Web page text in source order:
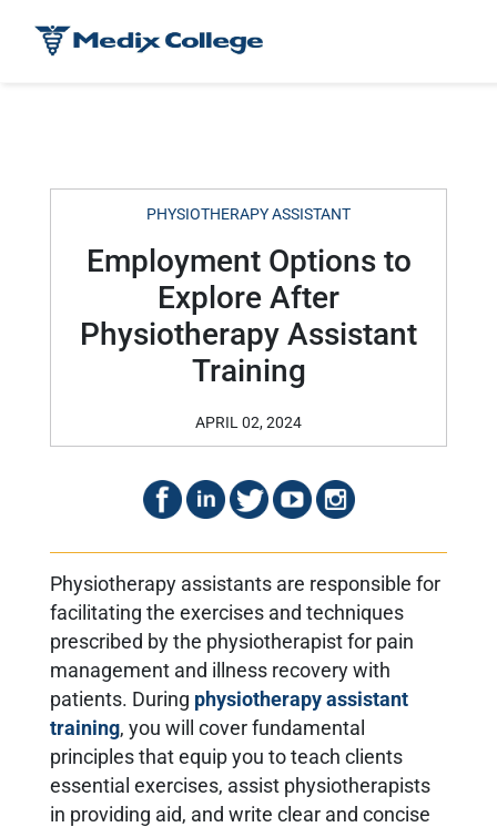
PHYSIOTHERAPY ASSISTANT
Employment Options to
Explore After
Physiotherapy Assistant
Training
APRIL 02, 2024
Physiotherapy assistants are responsible for
facilitating the exercises and techniques
prescribed by the physiotherapist for pain
management and illness recovery with
patients. During physiotherapy assistant
training, you will cover fundamental
principles that equip you to teach clients
essential exercises, assist physiotherapists
in providing aid, and write clear and concise